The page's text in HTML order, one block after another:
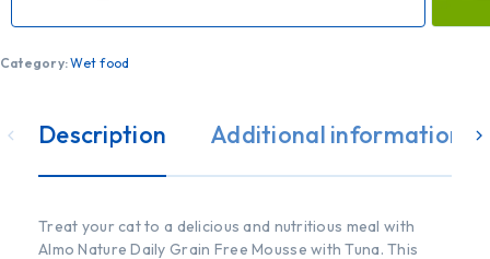
Category:Wet food
Description Additional information
Treat your cat to a delicious and nutritious meal with
Almo Nature Daily Grain Free Mousse with Tuna. This